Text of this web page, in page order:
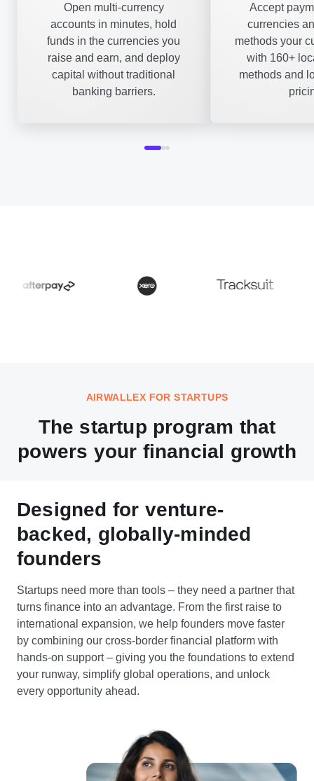
Open multi-currency
accounts in minutes, hold
funds in the currencies you
raise and earn, and deploy
capital without traditional
banking barriers.
Accept
currencies
methods your
with 160+
methods and
AIRWALLEX FOR STARTUPS
The startup program that
powers your financial growth
Designed for venture-
backed, globally-minded
founders
Startups need more than tools – they need a partner that
turns finance into an advantage. From the first raise to
international expansion, we help founders move faster
by combining our cross-border financial platform with
hands-on support – giving you the foundations to extend
your runway, simplify global operations, and unlock
every opportunity ahead.